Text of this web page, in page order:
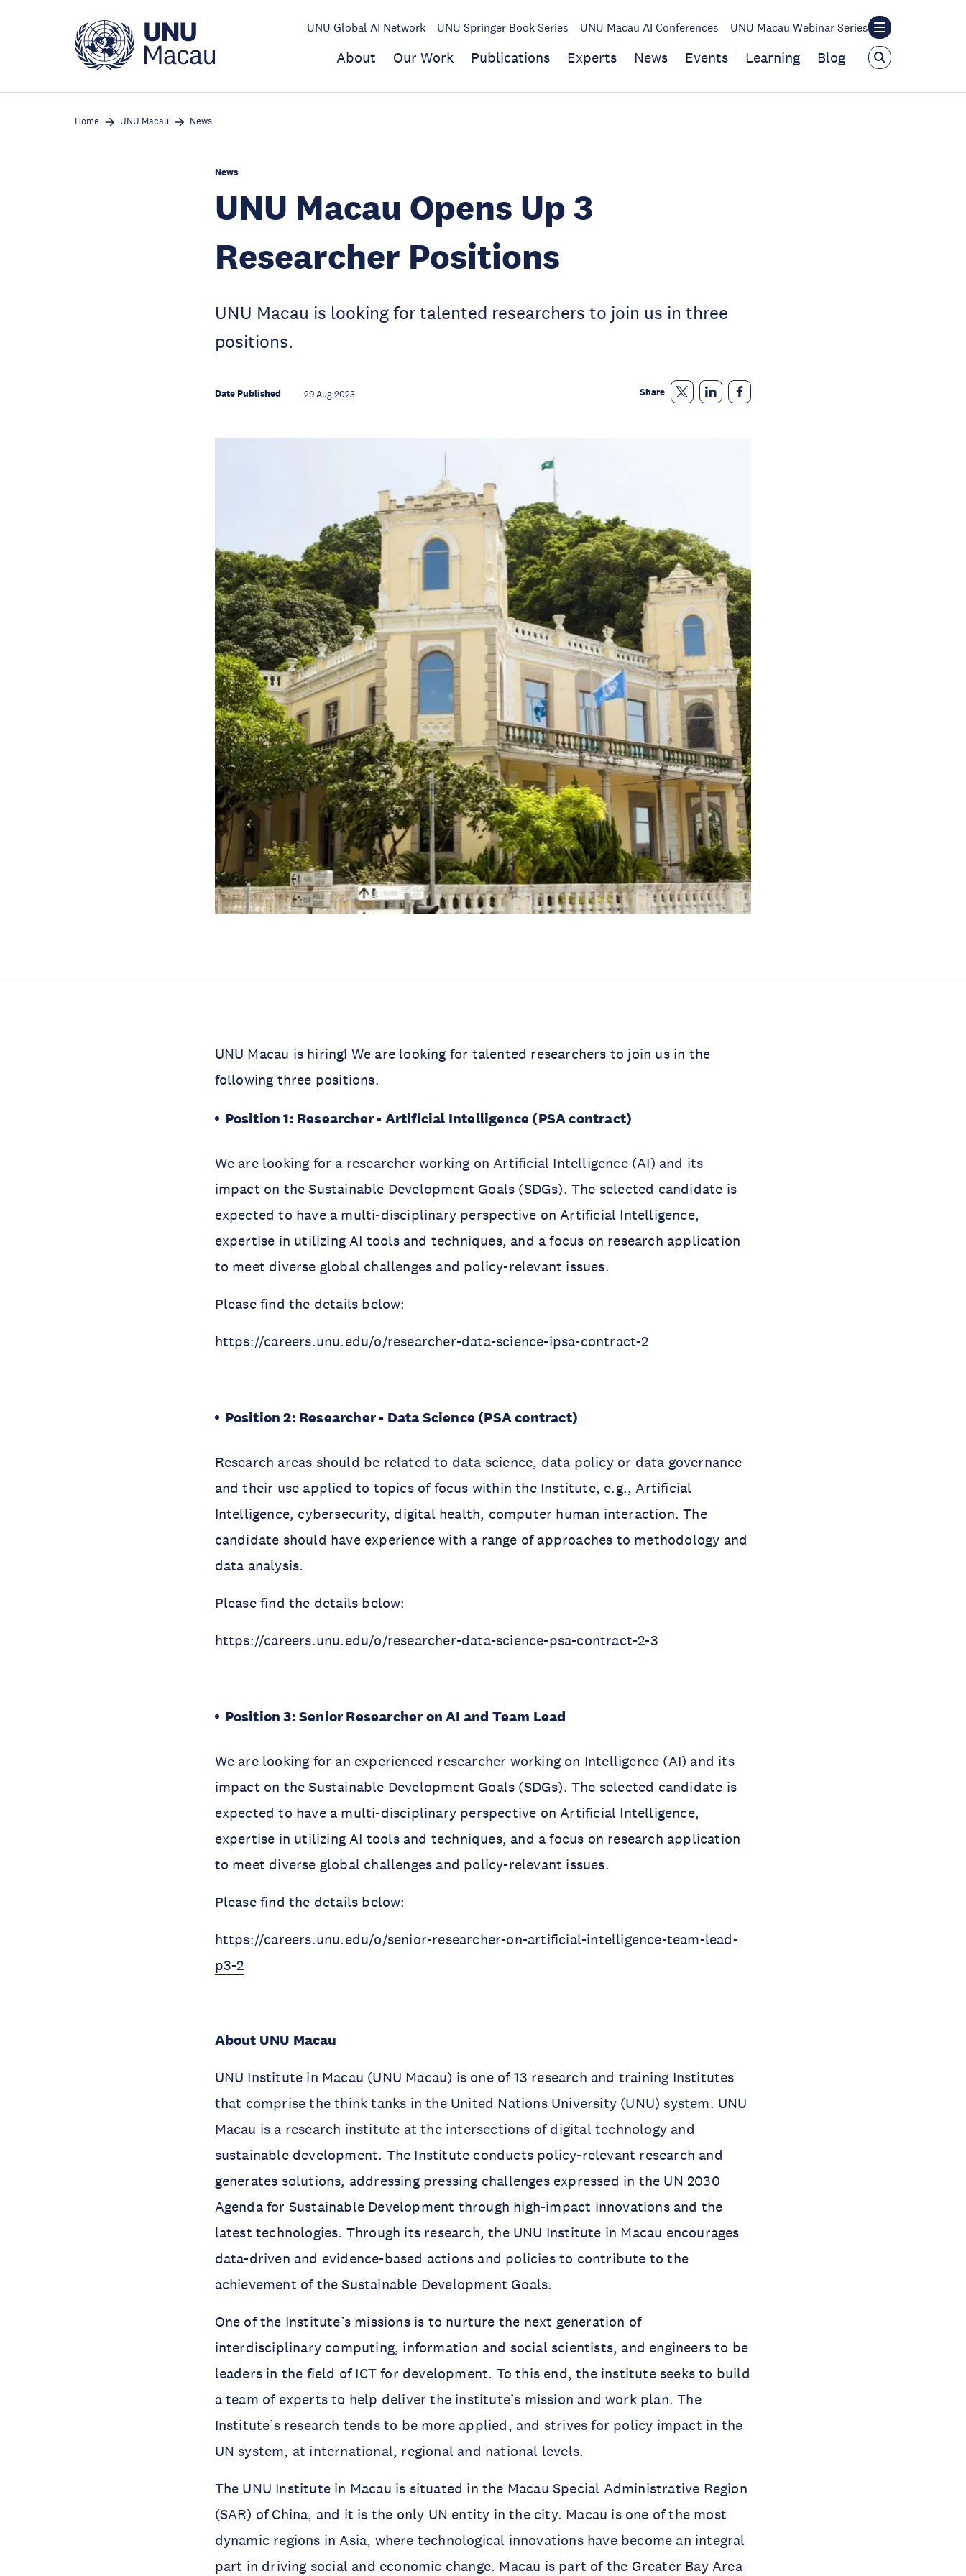
UNU Global AI Network UNU Springer Book Series UNU Macau AI Conferences UNU Macau Webinar Series
About Our Work Publications Experts News Events Learning Blog
Home UNU Macau News
News
UNU Macau Opens Up 3
Researcher Positions
UNU Macau is looking for talented researchers to join us in three
positions.
Date Published 29 Aug 2023 Share
UNU Macau is hiring! We are looking for talented researchers to join us in the
following three positions.
Position 1: Researcher - Artificial Intelligence (PSA contract)
We are looking for a researcher working on Artificial Intelligence (AI) and its
impact on the Sustainable Development Goals (SDGs). The selected candidate is
expected to have a multi-disciplinary perspective on Artificial Intelligence,
expertise in utilizing AI tools and techniques, and a focus on research application
to meet diverse global challenges and policy-relevant issues.
Please find the details below:
https://careers.unu.edu/o/researcher-data-science-ipsa-contract-2
Position 2: Researcher - Data Science (PSA contract)
Research areas should be related to data science, data policy or data governance
and their use applied to topics of focus within the Institute, e.g., Artificial
Intelligence, cybersecurity, digital health, computer human interaction. The
candidate should have experience with a range of approaches to methodology and
data analysis.
Please find the details below:
https://careers.unu.edu/o/researcher-data-science-psa-contract-2-3
Position 3: Senior Researcher on AI and Team Lead
We are looking for an experienced researcher working on Intelligence (AI) and its
impact on the Sustainable Development Goals (SDGs). The selected candidate is
expected to have a multi-disciplinary perspective on Artificial Intelligence,
expertise in utilizing AI tools and techniques, and a focus on research application
to meet diverse global challenges and policy-relevant issues.
Please find the details below:
https://careers.unu.edu/o/senior-researcher-on-artificial-intelligence-team-lead-
p3-2
About UNU Macau
UNU Institute in Macau (UNU Macau) is one of 13 research and training Institutes
that comprise the think tanks in the United Nations University (UNU) system. UNU
Macau is a research institute at the intersections of digital technology and
sustainable development. The Institute conducts policy-relevant research and
generates solutions, addressing pressing challenges expressed in the UN 2030
Agenda for Sustainable Development through high-impact innovations and the
latest technologies. Through its research, the UNU Institute in Macau encourages
data-driven and evidence-based actions and policies to contribute to the
achievement of the Sustainable Development Goals.
One of the Institute’s missions is to nurture the next generation of
interdisciplinary computing, information and social scientists, and engineers to be
leaders in the field of ICT for development. To this end, the institute seeks to build
a team of experts to help deliver the institute’s mission and work plan. The
Institute’s research tends to be more applied, and strives for policy impact in the
UN system, at international, regional and national levels.
The UNU Institute in Macau is situated in the Macau Special Administrative Region
(SAR) of China, and it is the only UN entity in the city. Macau is one of the most
dynamic regions in Asia, where technological innovations have become an integral
part in driving social and economic change. Macau is part of the Greater Bay Area